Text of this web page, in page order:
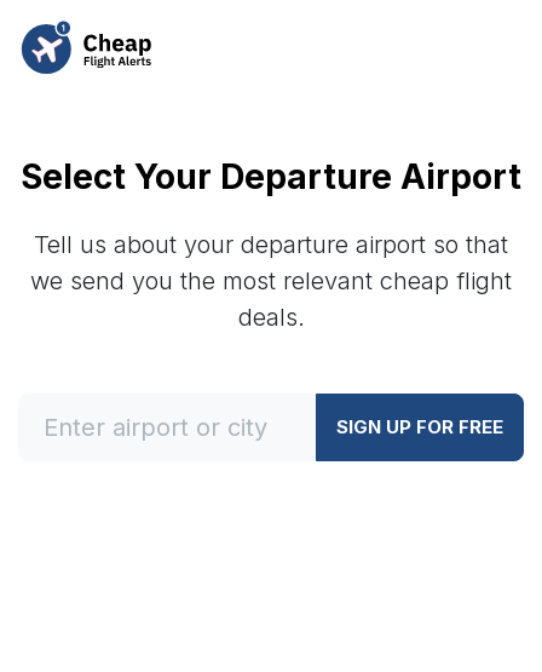
Select Your Departure Airport
Tell us about your departure airport so that
we send you the most relevant cheap flight
deals.
SIGN UP FOR FREE